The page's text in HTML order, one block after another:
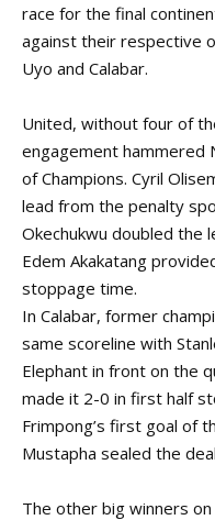
race for the final
against their respective
Uyo and Calabar.
United, without four of
engagement hammered
of Champions. Cyril
lead from the penalty
Okechukwu doubled the
Edem Akakatang
stoppage time.
In Calabar, former
same scoreline with
Elephant in front on the
made it 2-0 in first half
Frimpong’s first goal of
Mustapha sealed the
The other big winners